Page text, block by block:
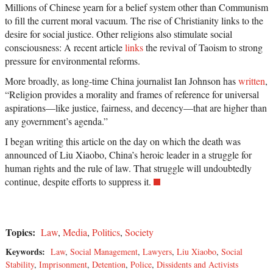
Millions of Chinese yearn for a belief system other than Communism
to fill the current moral vacuum. The rise of Christianity links to the
desire for social justice. Other religions also stimulate social
consciousness: A recent articlelinksthe revival of Taoism to strong
pressure for environmental reforms.
More broadly, as long-time China journalist Ian Johnson haswritten,
“Religion provides a morality and frames of reference for universal
aspirations—like justice, fairness, and decency—that are higher than
any government’s agenda.”
I began writing this article on the day on which the death was
announced of Liu Xiaobo, China’s heroic leader in a struggle for
human rights and the rule of law. That struggle will undoubtedly
continue, despite efforts to suppress it.
Topics: Law, Media, Politics, Society
Keywords: Law, Social Management, Lawyers, Liu Xiaobo, Social
Stability, Imprisonment, Detention, Police, Dissidents and Activists